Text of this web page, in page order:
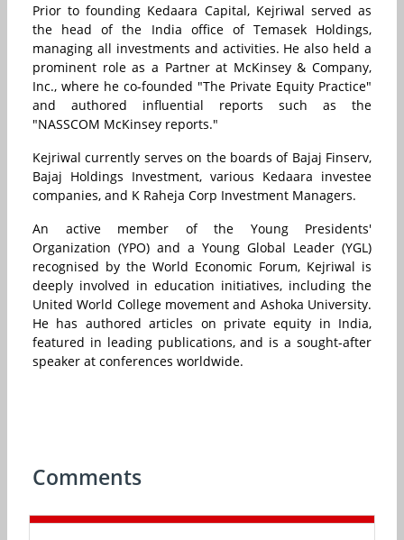
Prior to founding Kedaara Capital, Kejriwal served as
the head of the India office of Temasek Holdings,
managing all investments and activities. He also held a
prominent role as a Partner at McKinsey & Company,
Inc., where he co-founded "The Private Equity Practice"
and authored influential reports such as the
"NASSCOM McKinsey reports."
Kejriwal currently serves on the boards of Bajaj Finserv,
Bajaj Holdings Investment, various Kedaara investee
companies, and K Raheja Corp Investment Managers.
An active member of the Young Presidents'
Organization (YPO) and a Young Global Leader (YGL)
recognised by the World Economic Forum, Kejriwal is
deeply involved in education initiatives, including the
United World College movement and Ashoka University.
He has authored articles on private equity in India,
featured in leading publications, and is a sought-after
speaker at conferences worldwide.
Comments